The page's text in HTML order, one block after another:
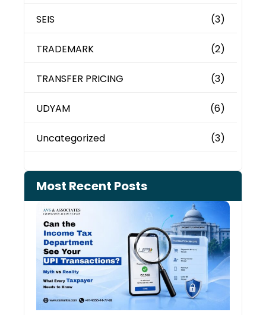
SEIS (3)
TRADEMARK (2)
TRANSFER PRICING (3)
UDYAM (6)
Uncategorized (3)
Most Recent Posts